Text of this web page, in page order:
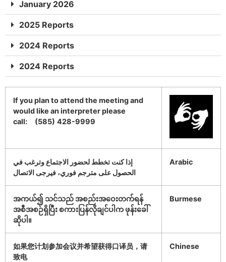
January 2026
2025 Reports
2024 Reports
2024 Reports
If you plan to attend the meeting and
would like an interpreter please
call: (585) 428-9999
إذا كنت تخطط لحضور الاجتماع وترغب في
الحصول على مترجم فوري، فيرجى الاتصال
Arabic
အကယ်၍ သင်သည် အစည်းအဝေးတက်ရန်
အစီအစဉ်ရှိပြီး စကားပြန်လိုချင်ပါက ဖုန်းခေါ်
ဆိုပါ။
Burmese
如果您计划参加会议并希望获得口译员，请
致电
Chinese